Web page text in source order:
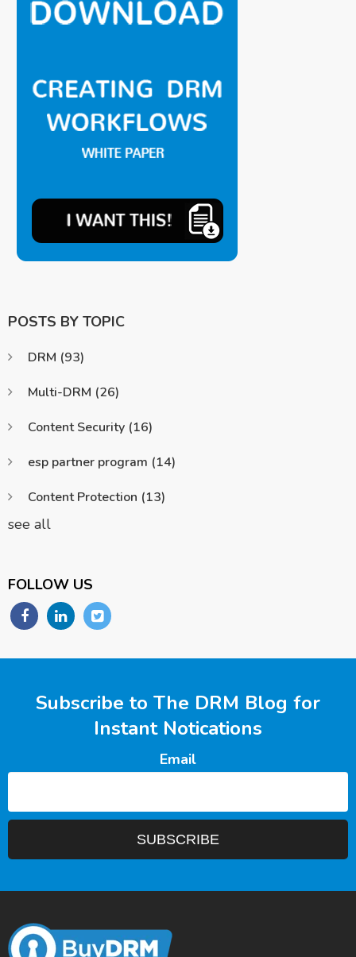
POSTS BY TOPIC
DRM (93)
Multi-DRM (26)
Content Security (16)
esp partner program (14)
Content Protection (13)
see all
FOLLOW US
Subscribe to The DRM Blog for
Instant Notications
Email